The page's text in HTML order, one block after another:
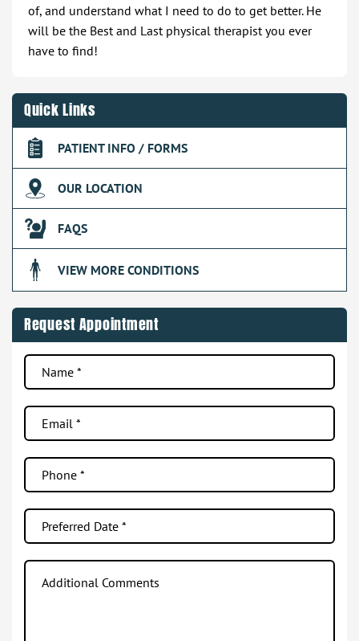
of, and understand what I need to do to get better. He
will be the Best and Last physical therapist you ever
have to find!
Quick Links
PATIENT INFO / FORMS
OUR LOCATION
FAQS
VIEW MORE CONDITIONS
Request Appointment